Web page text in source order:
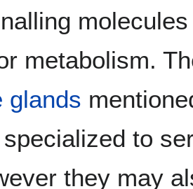
metabolism.
glands
to
they may